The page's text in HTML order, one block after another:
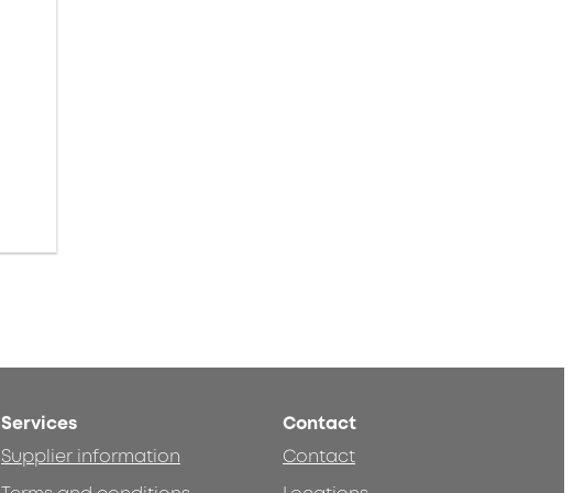
Services
Supplier information
Contact
Contact